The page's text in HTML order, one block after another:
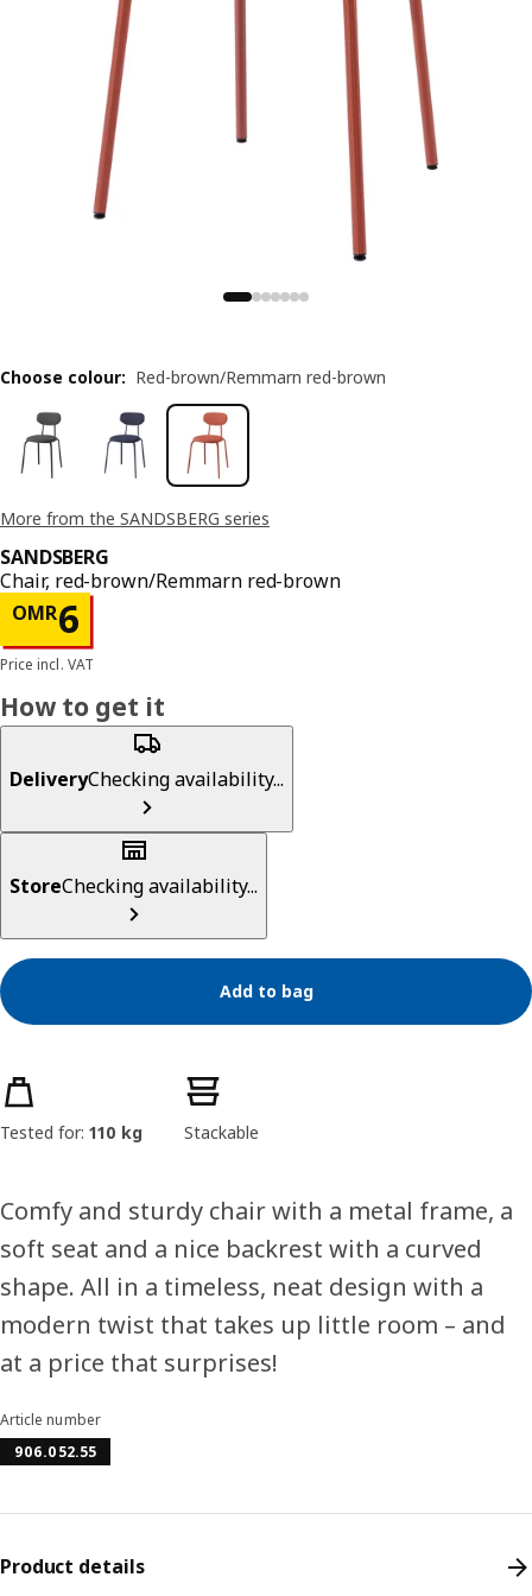
More from the SANDSBERG series
SANDSBERG
Chair, red-brown/Remmarn red-brown
OMR6
Price OMR 6
Price incl. VAT
Choose colour: Red-brown/Remmarn red-brown
How to get it
DeliveryChecking availability...
StoreChecking availability...
Add to bag
Product features
Tested for: 110 kg Stackable
Comfy and sturdy chair with a metal frame, a
soft seat and a nice backrest with a curved
shape. All in a timeless, neat design with a
modern twist that takes up little room – and
at a price that surprises!
Article number
906.052.55
Product details